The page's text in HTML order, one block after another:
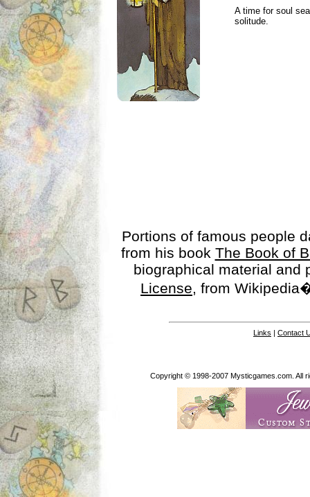
A time for soul
solitude.
Portions of famous people
from his book The Book of
biographical material
License, from
Links | Contact
Copyright © 1998-2007 Mysticgames.com. All